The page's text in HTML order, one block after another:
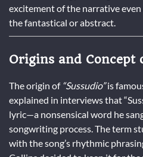
excitement of the narrative
the fantastical or abstract.
Origins and Concept
The origin of “Sussudio”is
explained in interviews that
lyric—a nonsensical word he
songwriting process. The term
with the song’s rhythmic